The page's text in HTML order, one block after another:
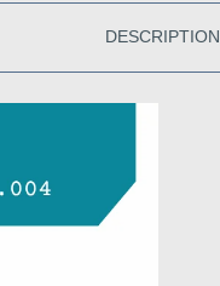
DESCRIPTION